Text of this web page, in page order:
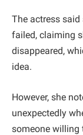
The actress
failed, claiming
disappeared,
idea.
However, she
unexpectedly
someone willing